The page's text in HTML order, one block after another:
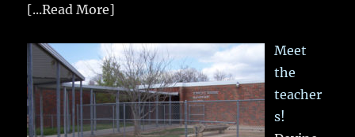
[...Read More]
Meet
the
teacher
s!